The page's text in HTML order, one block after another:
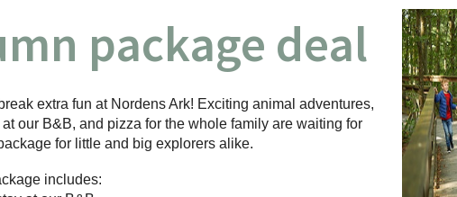
package deal
extra fun at Nordens Ark! Exciting animal adventures,
our B&B, and pizza for the whole family are waiting for
for little and big explorers alike.
includes: